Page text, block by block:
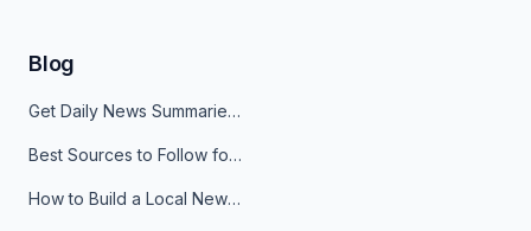
Blog
Get Daily News Summaries About Any Topic in Telegram, Discord, Slack, and Email
Best Sources to Follow for Crypto News in Your Reader (2026)
How to Build a Local News Hub That Updates Itself